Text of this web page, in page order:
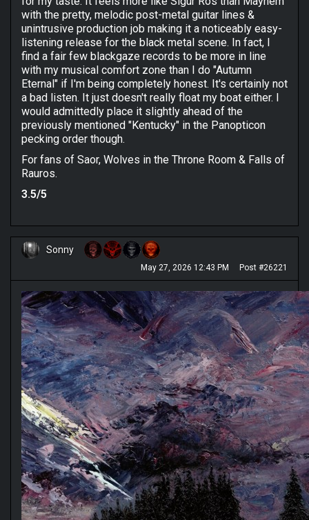
with the pretty, melodic post-metal guitar lines &
unintrusive production job making it a noticeably easy-
listening release for the black metal scene. In fact, I
find a fair few blackgaze records to be more in line
with my musical comfort zone than I do "Autumn
Eternal" if I'm being completely honest. It's certainly not
a bad listen. It just doesn't really float my boat either. I
would admittedly place it slightly ahead of the
previously mentioned "Kentucky" in the Panopticon
pecking order though.
For fans of Saor, Wolves in the Throne Room & Falls of
Rauros.
3.5/5
Sonny
May 27, 2026 12:43 PM Post #26221